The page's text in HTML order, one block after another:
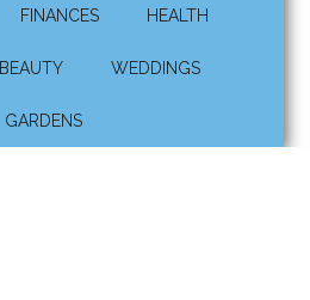
FINANCES HEALTH
BEAUTY WEDDINGS
GARDENS